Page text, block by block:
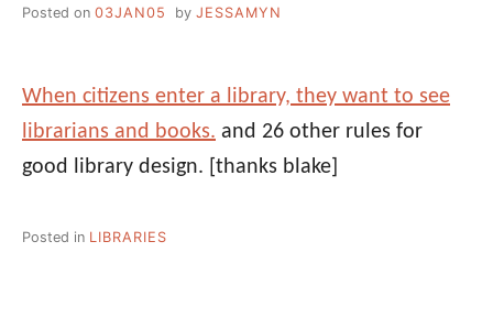
Posted on 03JAN05 by JESSAMYN
When citizens enter a library, they want to see
librarians and books. and 26 other rules for
good library design. [thanks blake]
Posted in LIBRARIES